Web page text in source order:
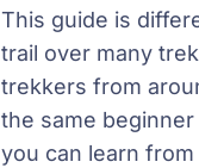
This guide is
trail over many
trekkers from
the same
you can learn